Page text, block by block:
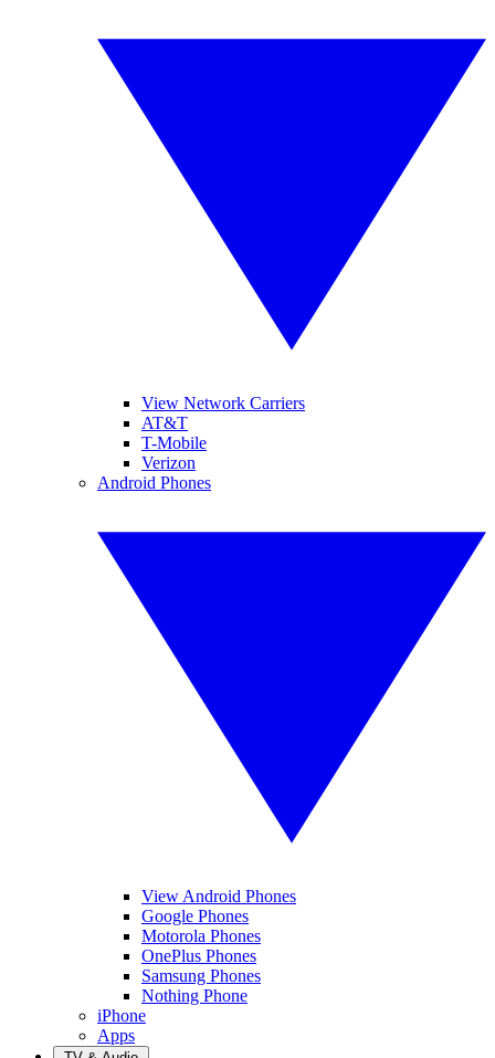
View Network Carriers
AT&T
T-Mobile
Verizon
Android Phones
View Android Phones
Google Phones
Motorola Phones
OnePlus Phones
Samsung Phones
Nothing Phone
iPhone
Apps